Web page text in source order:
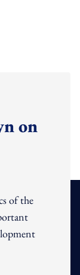
on
of the